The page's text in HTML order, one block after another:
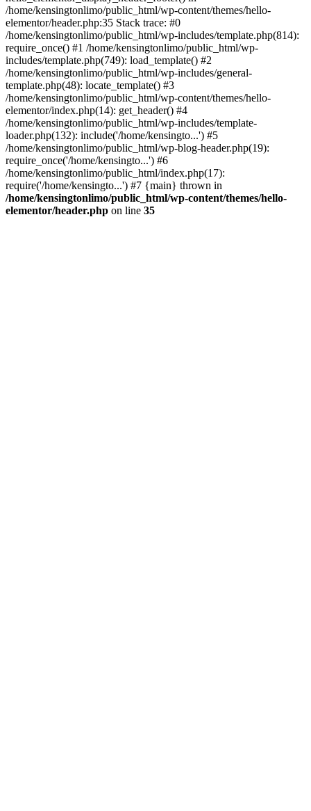
/home/kensingtonlimo/public_html/wp-content/themes/hello-
elementor/header.php:35 Stack trace: #0
/home/kensingtonlimo/public_html/wp-includes/template.php(814):
require_once() #1 /home/kensingtonlimo/public_html/wp-
includes/template.php(749): load_template() #2
/home/kensingtonlimo/public_html/wp-includes/general-
template.php(48): locate_template() #3
/home/kensingtonlimo/public_html/wp-content/themes/hello-
elementor/index.php(14): get_header() #4
/home/kensingtonlimo/public_html/wp-includes/template-
loader.php(132): include('/home/kensingto...') #5
/home/kensingtonlimo/public_html/wp-blog-header.php(19):
require_once('/home/kensingto...') #6
/home/kensingtonlimo/public_html/index.php(17):
require('/home/kensingto...') #7 {main} thrown in
/home/kensingtonlimo/public_html/wp-content/themes/hello-
elementor/header.php on line 35